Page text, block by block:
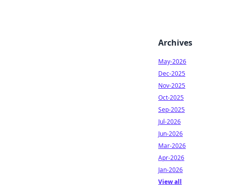
Archives
May-2026
Dec-2025
Nov-2025
Oct-2025
Sep-2025
Jul-2026
Jun-2026
Mar-2026
Apr-2026
Jan-2026
View all